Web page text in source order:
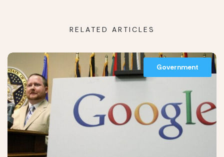
RELATED ARTICLES
Government